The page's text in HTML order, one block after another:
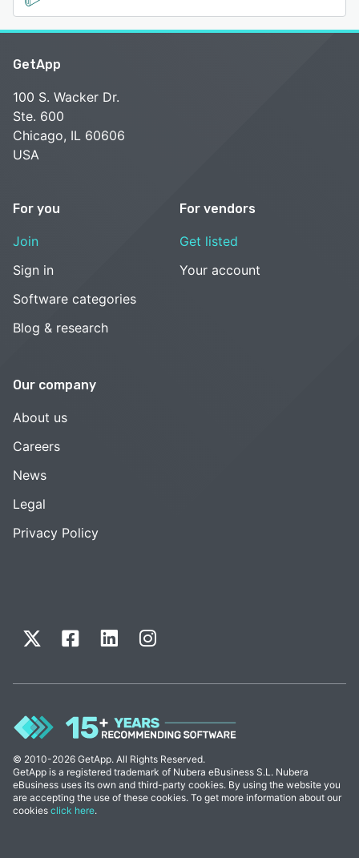
GetApp
100 S. Wacker Dr.
Ste. 600
Chicago, IL 60606
USA
For you
Join
Sign in
Software categories
Blog & research
For vendors
Get listed
Your account
Our company
About us
Careers
News
Legal
Privacy Policy
© 2010-2026 GetApp. All Rights Reserved.
GetApp is a registered trademark of Nubera eBusiness S.L. Nubera
eBusiness uses its own and third-party cookies. By using the website you
are accepting the use of these cookies. To get more information about our
cookies click here.